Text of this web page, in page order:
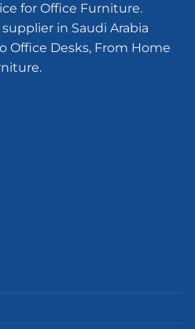
for Office Furniture.
in Saudi Arabia
Office Desks, From Home